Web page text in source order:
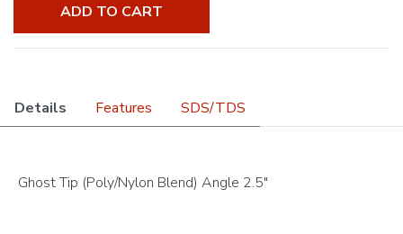
ADD TO CART
Details Features SDS/TDS
Ghost Tip (Poly/Nylon Blend) Angle 2.5"